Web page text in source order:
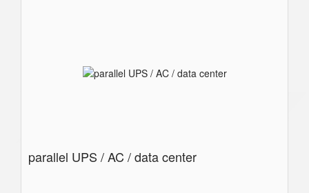
parallel UPS / AC / data center